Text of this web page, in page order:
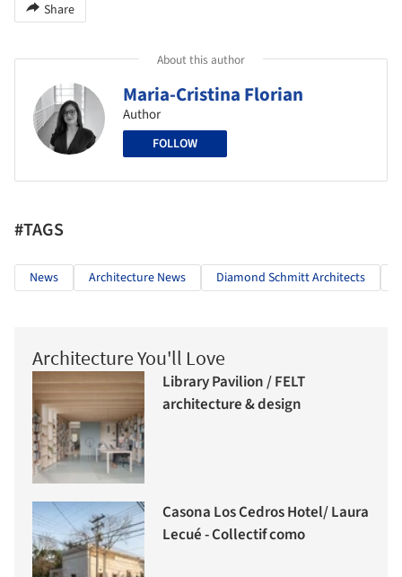
Share
About this author
Maria-Cristina Florian
Author
FOLLOW
#TAGS
News Architecture News Diamond Schmitt Architects
Architecture You'll Love
Library Pavilion / FELT
architecture & design
Casona Los Cedros Hotel/ Laura
Lecué - Collectif como